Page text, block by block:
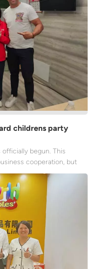
childrens party
begun. This
cooperation, but
language and culture. Our
in their office in
exte...